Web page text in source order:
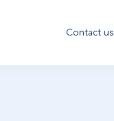
Contact us